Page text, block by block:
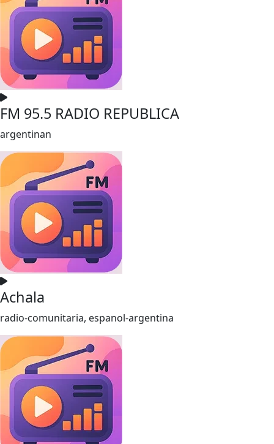
FM 95.5 RADIO REPUBLICA
argentinan
Achala
radio-comunitaria, espanol-argentina